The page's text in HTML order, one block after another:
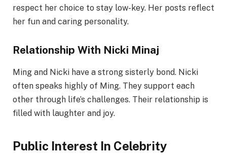
respect her choice to stay low-key. Her posts reflect
her fun and caring personality.
Relationship With Nicki Minaj
Ming and Nicki have a strong sisterly bond. Nicki
often speaks highly of Ming. They support each
other through life’s challenges. Their relationship is
filled with laughter and joy.
Public Interest In Celebrity